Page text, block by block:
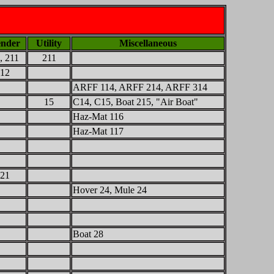
Utility
Miscellaneous
211
211
12
ARFF 114, ARFF 214, ARFF 314
15
C14, C15, Boat 215, "Air Boat"
Haz-Mat 116
Haz-Mat 117
21
Hover 24, Mule 24
Boat 28